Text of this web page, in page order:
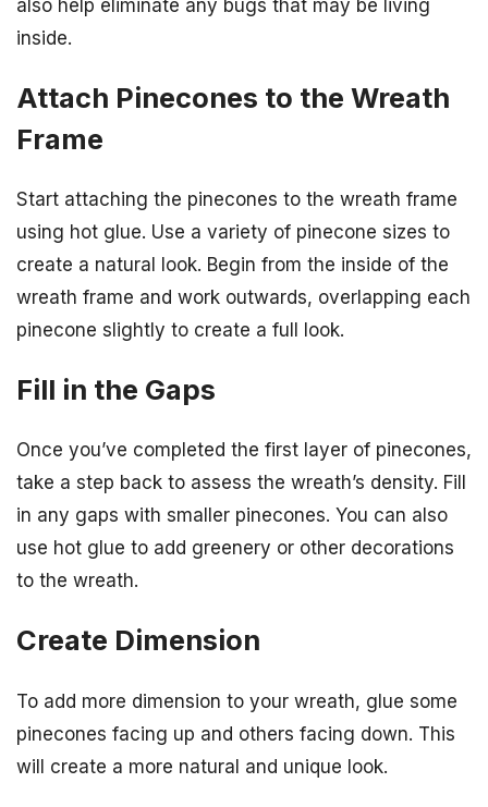
also help eliminate any bugs that may be living
inside.
Attach Pinecones to the Wreath
Frame
Start attaching the pinecones to the wreath frame
using hot glue. Use a variety of pinecone sizes to
create a natural look. Begin from the inside of the
wreath frame and work outwards, overlapping each
pinecone slightly to create a full look.
Fill in the Gaps
Once you’ve completed the first layer of pinecones,
take a step back to assess the wreath’s density. Fill
in any gaps with smaller pinecones. You can also
use hot glue to add greenery or other decorations
to the wreath.
Create Dimension
To add more dimension to your wreath, glue some
pinecones facing up and others facing down. This
will create a more natural and unique look.